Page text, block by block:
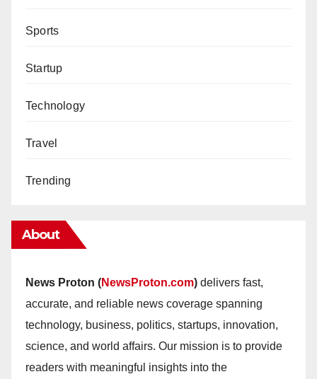
Sports
Startup
Technology
Travel
Trending
About
News Proton (NewsProton.com) delivers fast,
accurate, and reliable news coverage spanning
technology, business, politics, startups, innovation,
science, and world affairs. Our mission is to provide
readers with meaningful insights into the